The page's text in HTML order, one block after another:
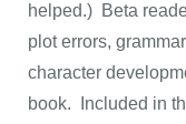
helped.) Beta
plot errors,
character
book. Included in